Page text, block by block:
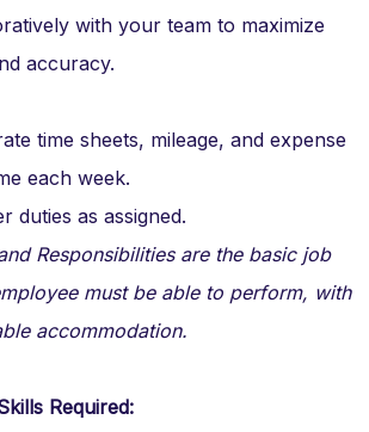
with your team to maximize
accuracy.
time sheets, mileage, and expense
each week.
duties as assigned.
Responsibilities are the basic job
must be able to perform, with
accommodation.
Required: